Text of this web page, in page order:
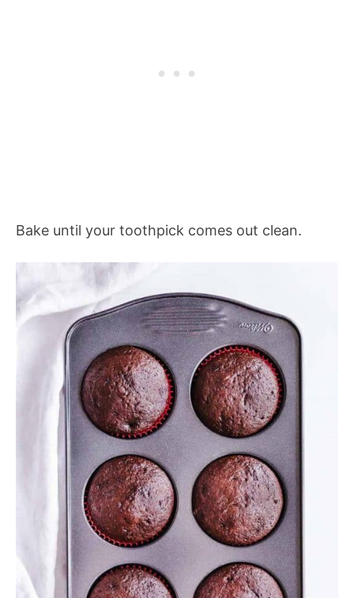
Bake until your toothpick comes out clean.